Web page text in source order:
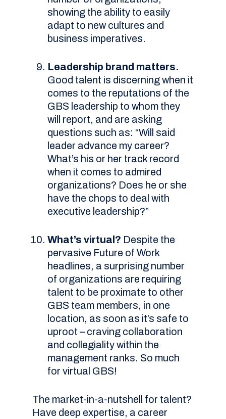
showing the ability to easily
adapt to new cultures and
business imperatives.
Leadership brand matters.
Good talent is discerning when it
comes to the reputations of the
GBS leadership to whom they
will report, and are asking
questions such as: “Will said
leader advance my career?
What’s his or her track record
when it comes to admired
organizations? Does he or she
have the chops to deal with
executive leadership?”
What’s virtual? Despite the
pervasive Future of Work
headlines, a surprising number
of organizations are requiring
talent to be proximate to other
GBS team members, in one
location, as soon as it’s safe to
uproot – craving collaboration
and collegiality within the
management ranks. So much
for virtual GBS!
The market-in-a-nutshell for talent?
Have deep expertise, a career